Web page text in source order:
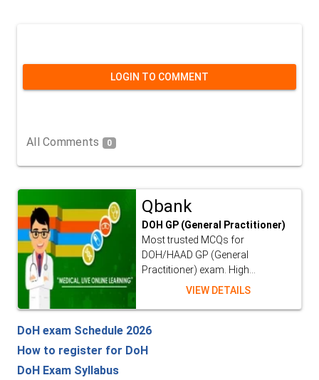
LOGIN TO COMMENT
All Comments 0
Qbank
DOH GP (General Practitioner)
Most trusted MCQs for
DOH/HAAD GP (General
Practitioner) exam. High...
VIEW DETAILS
DoH exam Schedule 2026
How to register for DoH
DoH Exam Syllabus